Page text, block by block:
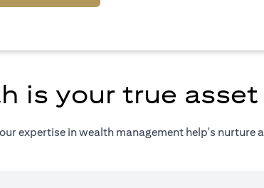
is your true asset
expertise in wealth management help's